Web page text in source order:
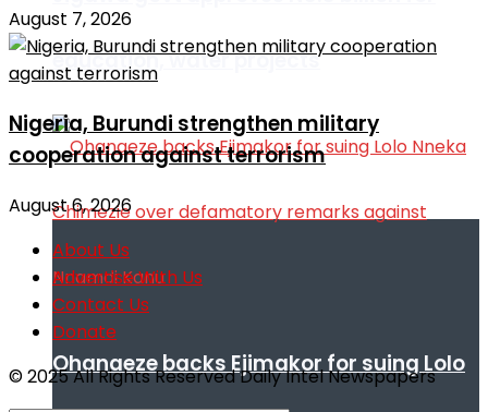
education, water projects
Ohanaeze backs Ejimakor for suing Lolo
August 7, 2026
Nigeria, Burundi strengthen military
cooperation against terrorism
August 6, 2026
About Us
Advertise With Us
Contact Us
Donate
© 2025 All Rights Reserved Daily Intel Newspapers